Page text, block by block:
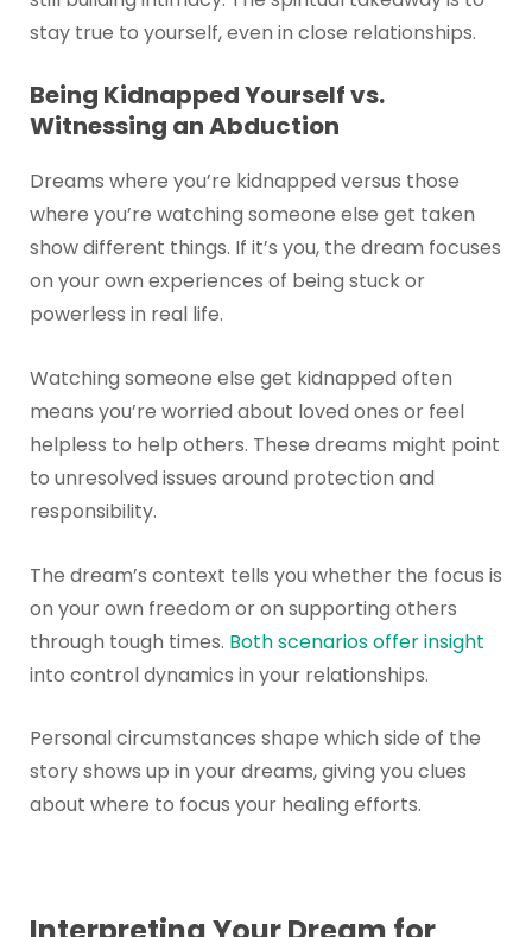
stay true to yourself, even in close relationships.
Being Kidnapped Yourself vs.
Witnessing an Abduction
Dreams where you’re kidnapped versus those
where you’re watching someone else get taken
show different things. If it’s you, the dream focuses
on your own experiences of being stuck or
powerless in real life.
Watching someone else get kidnapped often
means you’re worried about loved ones or feel
helpless to help others. These dreams might point
to unresolved issues around protection and
responsibility.
The dream’s context tells you whether the focus is
on your own freedom or on supporting others
through tough times. Both scenarios offer insight
into control dynamics in your relationships.
Personal circumstances shape which side of the
story shows up in your dreams, giving you clues
about where to focus your healing efforts.